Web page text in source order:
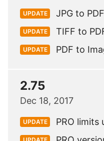
UPDATE JPG to
UPDATE TIFF to
UPDATE PDF to
2.75
Dec 18, 2017
UPDATE PRO limits